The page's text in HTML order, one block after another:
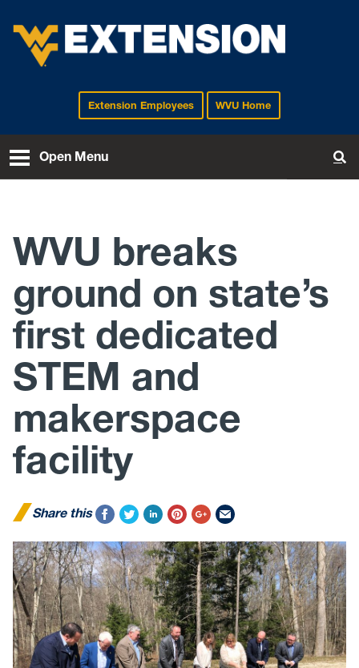
EXTENSIONExtension Employees WVU Home
Open Menu
WVU breaks
ground on state’s
first dedicated
STEM and
makerspace
facility
Share this